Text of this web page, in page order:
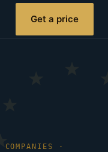
Get a price
COMPANIES ·